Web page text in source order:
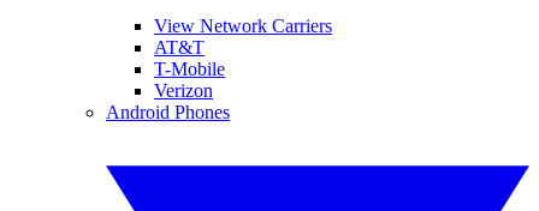
View Network Carriers
AT&T
T-Mobile
Verizon
Android Phones